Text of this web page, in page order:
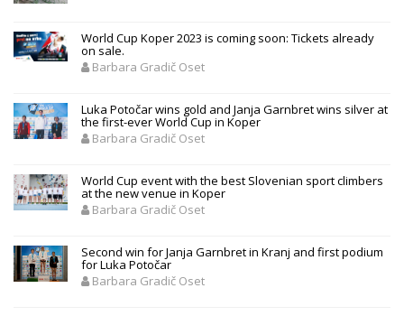
World Cup Koper 2023 is coming soon: Tickets already
on sale.
Barbara Gradič Oset
Luka Potočar wins gold and Janja Garnbret wins silver at
the first-ever World Cup in Koper
Barbara Gradič Oset
World Cup event with the best Slovenian sport climbers
at the new venue in Koper
Barbara Gradič Oset
Second win for Janja Garnbret in Kranj and first podium
for Luka Potočar
Barbara Gradič Oset